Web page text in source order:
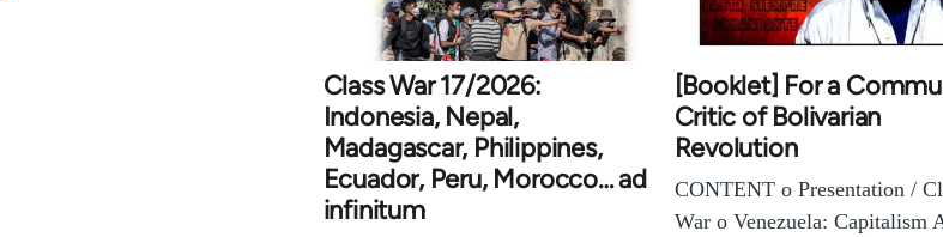
Class War 17/2026:
Indonesia, Nepal,
Madagascar, Philippines,
Ecuador, Peru, Morocco… ad
infinitum
[Booklet] For a
Critic of Bolivarian
Revolution
CONTENT o Presentation /
War o Venezuela: Capitalism